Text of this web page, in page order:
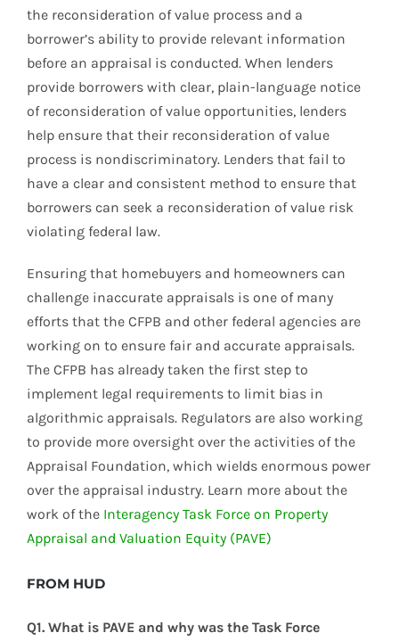
the reconsideration of value process and a
borrower’s ability to provide relevant information
before an appraisal is conducted. When lenders
provide borrowers with clear, plain-language notice
of reconsideration of value opportunities, lenders
help ensure that their reconsideration of value
process is nondiscriminatory. Lenders that fail to
have a clear and consistent method to ensure that
borrowers can seek a reconsideration of value risk
violating federal law.
Ensuring that homebuyers and homeowners can
challenge inaccurate appraisals is one of many
efforts that the CFPB and other federal agencies are
working on to ensure fair and accurate appraisals.
The CFPB has already taken the first step to
implement legal requirements to limit bias in
algorithmic appraisals. Regulators are also working
to provide more oversight over the activities of the
Appraisal Foundation, which wields enormous power
over the appraisal industry. Learn more about the
work of the Interagency Task Force on Property
Appraisal and Valuation Equity (PAVE)
FROM HUD
Q1. What is PAVE and why was the Task Force